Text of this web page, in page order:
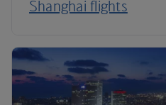
Shanghai flights